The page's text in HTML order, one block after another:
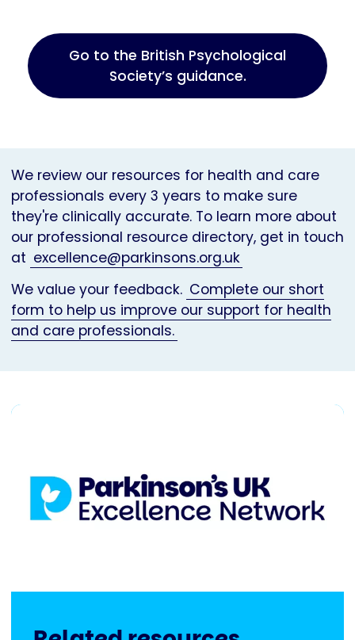
Go to the British Psychological
Society’s guidance.
We review our resources for health and care
professionals every 3 years to make sure
they're clinically accurate. To learn more about
our professional resource directory, get in touch
at excellence@parkinsons.org.uk
We value your feedback. Complete our short
form to help us improve our support for health
and care professionals.